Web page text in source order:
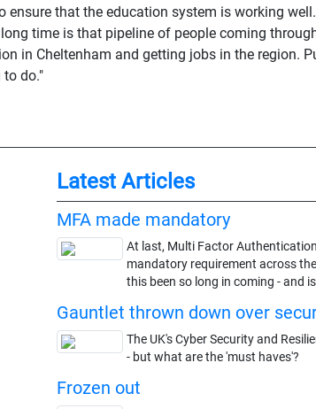
ensure that the education system is working
time is that pipeline of people coming
in Cheltenham and getting jobs in the region.
do."
Latest Articles
MFA made mandatory
At last, Multi Factor
mandatory requirement across
this been so long in coming - and
Gauntlet thrown down over
The UK's Cyber Security and
- but what are the 'must haves'?
Frozen out